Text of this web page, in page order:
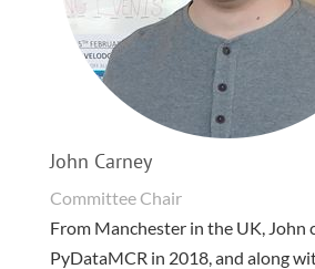
John Carney
Committee Chair
From Manchester in the UK, John
PyDataMCR in 2018, and along